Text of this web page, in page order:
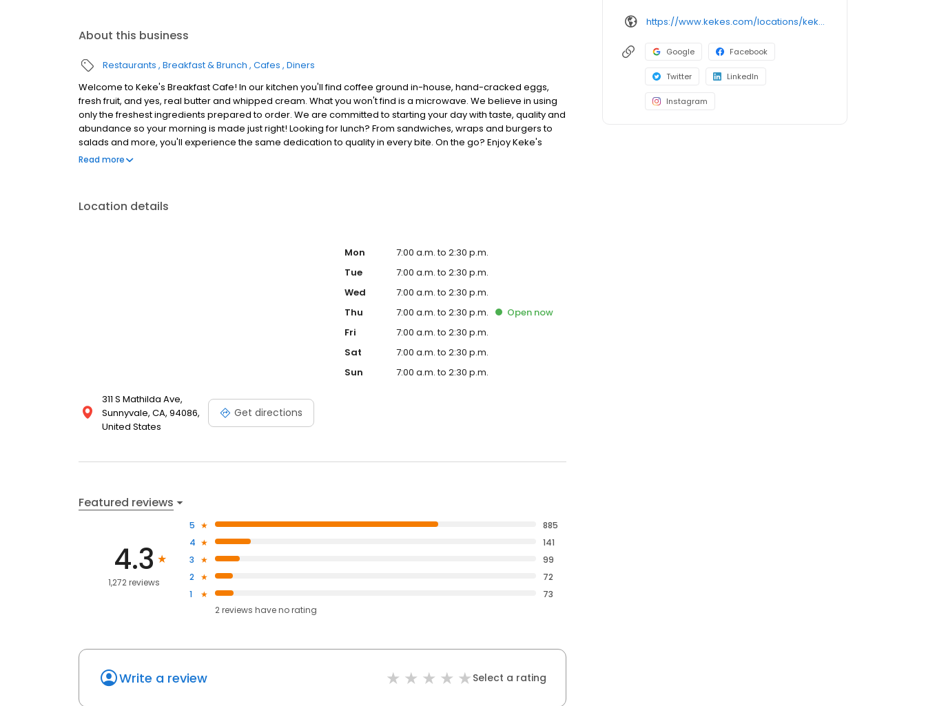
About this business
Restaurants Breakfast & Brunch Cafes Diners
Welcome to Keke's Breakfast Cafe! In our kitchen you'll find coffee ground in-house, hand-cracked eggs,
fresh fruit, and yes, real butter and whipped cream. What you won't find is a microwave. We believe in using
only the freshest ingredients prepared to order. We are committed to starting your day with taste, quality and
abundance so your morning is made just right! Looking for lunch? From sandwiches, wraps and burgers to
salads and more, you'll experience the same dedication to quality in every bite. On the go? Enjoy Keke's
Anywhere with takeout, delivery or catering. So whether you're searching for the best breakfast restaurant on
Read more
Location details
311 S Mathilda Ave,
Sunnyvale, CA, 94086,
United States
Get directions
Mon
7:00 a.m. to 2:30 p.m.
Tue
7:00 a.m. to 2:30 p.m.
Wed
7:00 a.m. to 2:30 p.m.
Thu
7:00 a.m. to 2:30 p.m. Opennow
Fri
7:00 a.m. to 2:30 p.m.
Sat
7:00 a.m. to 2:30 p.m.
Sun
7:00 a.m. to 2:30 p.m.
Featured reviews
4.3
1,272 reviews
5
885
4
141
3
99
2
72
1
73
2reviews haveno rating
Write a review Select a rating
https://www.kekes.com/locations/kekes-sunnyvale
Google Facebook
Twitter LinkedIn
Instagram